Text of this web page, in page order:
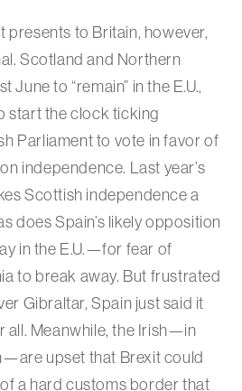
presents to Britain, however,
Scotland and Northern
June to “remain” in the E.U.,
start the clock ticking
Parliament to vote in favor of
independence. Last year’s
Scottish independence a
does Spain’s likely opposition
in the E.U.—for fear of
to break away. But frustrated
Gibraltar, Spain just said it
all. Meanwhile, the Irish—in
upset that Brexit could
a hard customs border that